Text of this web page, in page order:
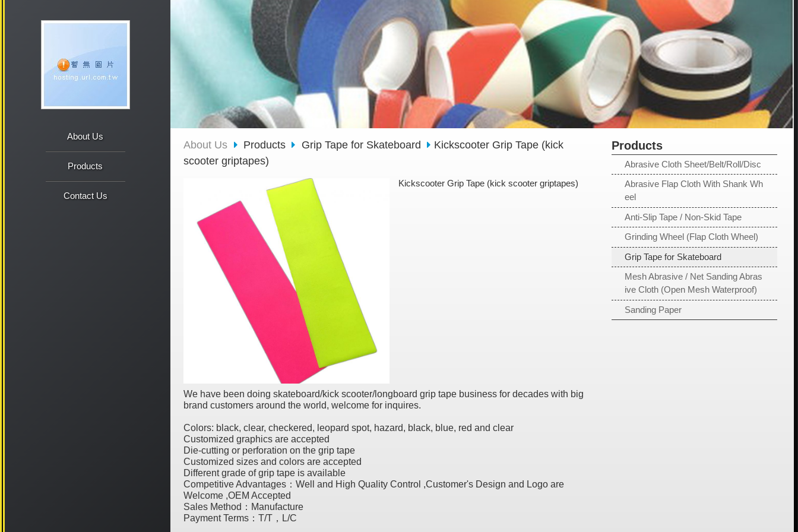
About Us
Products
Contact Us
Products
Abrasive Cloth Sheet/Belt/Roll/Disc
Abrasive Flap Cloth With Shank Wh
eel
Anti-Slip Tape / Non-Skid Tape
Grinding Wheel (Flap Cloth Wheel)
Grip Tape for Skateboard
Mesh Abrasive / Net Sanding Abras
ive Cloth (Open Mesh Waterproof)
Sanding Paper
About Us Products Grip Tape for Skateboard
Kickscooter Grip Tape (kick
scooter griptapes)
Kickscooter Grip Tape (kick scooter griptapes)
We have been doing skateboard/kick scooter/longboard grip tape business for decades with big
brand customers around the world, welcome for inquires.
Colors: black, clear, checkered, leopard spot, hazard, black, blue, red and clear
Customized graphics are accepted
Die-cutting or perforation on the grip tape
Customized sizes and colors are accepted
Different grade of grip tape is available
Competitive Advantages：Well and High Quality Control ,Customer's Design and Logo are
Welcome ,OEM Accepted
Sales Method：Manufacture
Payment Terms：T/T，L/C